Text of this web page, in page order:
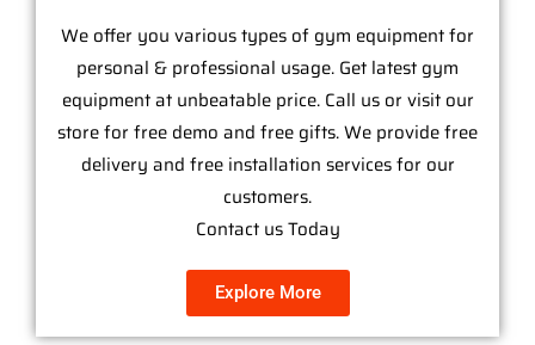
We offer you various types of gym equipment for
personal & professional usage. Get latest gym
equipment at unbeatable price. Call us or visit our
store for free demo and free gifts. We provide free
delivery and free installation services for our
customers.
Contact us Today
Explore More